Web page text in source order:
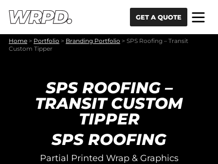
GET A QUOTE
Home > Portfolio > Branding Portfolio > SPS Roofing – Transit
Custom Tipper
SPS ROOFING –
TRANSIT CUSTOM
TIPPER
SPS ROOFING
Partial Printed Wrap & Graphics